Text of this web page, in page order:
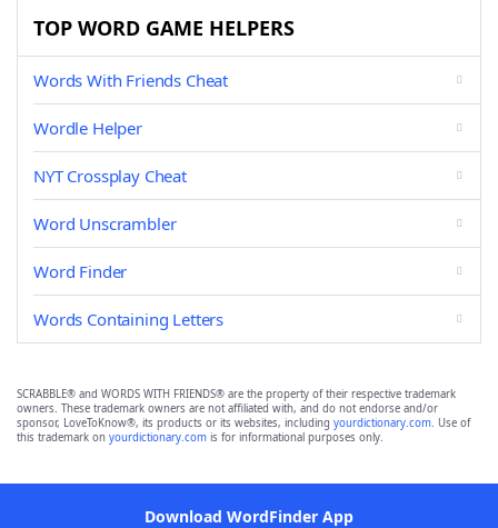
TOP WORD GAME HELPERS
Words With Friends Cheat
Wordle Helper
NYT Crossplay Cheat
Word Unscrambler
Word Finder
Words Containing Letters
SCRABBLE® and WORDS WITH FRIENDS® are the property of their respective trademark
owners. These trademark owners are not affiliated with, and do not endorse and/or
sponsor, LoveToKnow®, its products or its websites, including yourdictionary.com. Use of
this trademark on yourdictionary.com is for informational purposes only.
Download WordFinder App